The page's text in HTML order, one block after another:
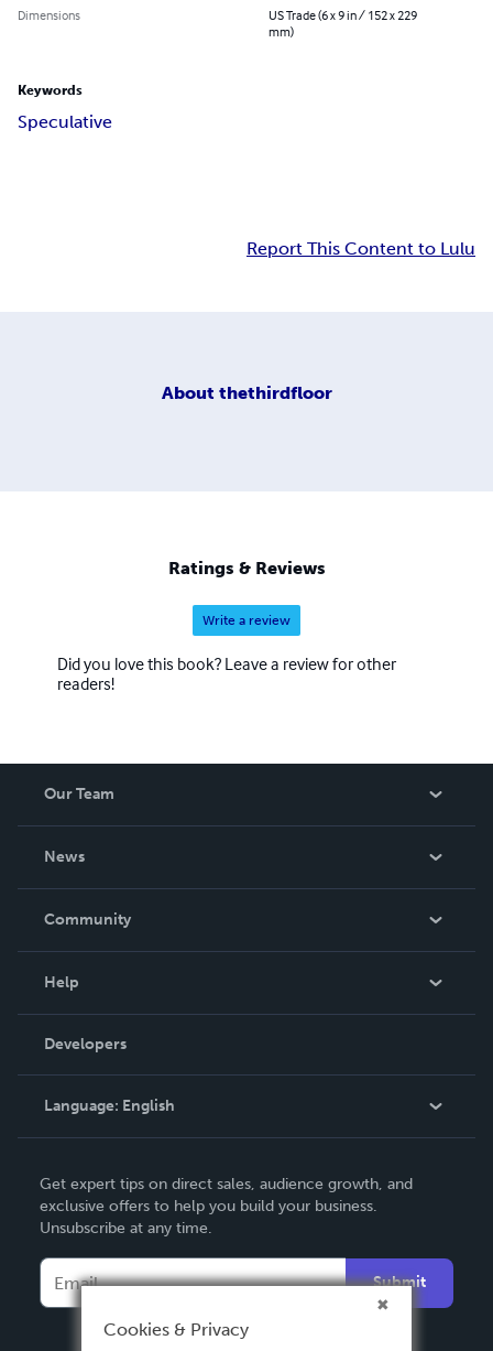
Dimensions
US Trade (6 x 9 in / 152 x 229
mm)
Keywords
Speculative
Report This Content to Lulu
About thethirdfloor
Ratings & Reviews
Write a review
Did you love this book? Leave a review for other
readers!
Our Team
News
In The News
Community
Podcast
Help
Order Lookup
Knowledge Base
Contact Support
Developers
Language: English
Deutsch
Français
Español
Get expert tips on direct sales, audience growth, and
exclusive offers to help you build your business.
Unsubscribe at any time.
Submit
Cookies & Privacy